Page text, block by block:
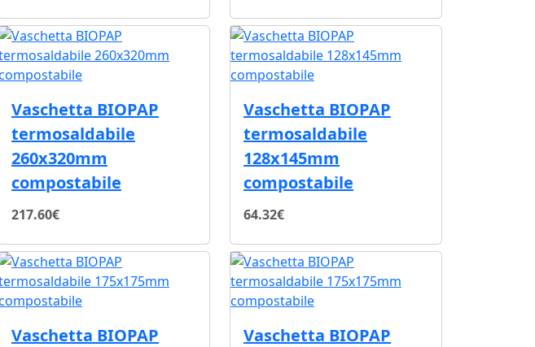
Vaschetta BIOPAP
termosaldabile
260x320mm
compostabile
217.60€
Vaschetta BIOPAP
termosaldabile
128x145mm
compostabile
64.32€
Vaschetta BIOPAP
Vaschetta BIOPAP